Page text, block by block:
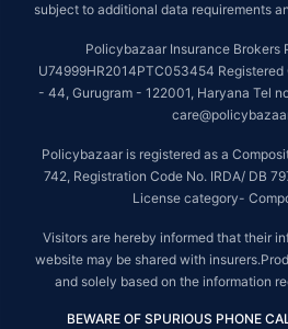
subject to additional data requirements
Policybazaar Insurance Brokers
U74999HR2014PTC053454 Registered
- 44, Gurugram - 122001, Haryana Tel
Policybazaar is registered as a
742, Registration Code No. IRDA/ DB
License category-
Visitors are hereby informed that their
website may be shared with
and solely based on the information
BEWARE OF SPURIOUS PHONE